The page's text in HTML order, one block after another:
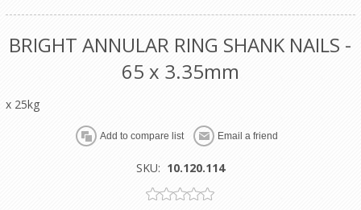
BRIGHT ANNULAR RING SHANK NAILS -
65 x 3.35mm
x 25kg
SKU: 10.120.114